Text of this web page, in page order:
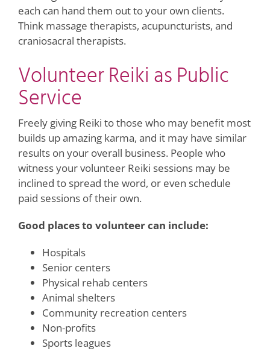
each can hand them out to your own clients.
Think massage therapists, acupuncturists, and
craniosacral therapists.
Volunteer Reiki as Public
Service
Freely giving Reiki to those who may benefit most
builds up amazing karma, and it may have similar
results on your overall business. People who
witness your volunteer Reiki sessions may be
inclined to spread the word, or even schedule
paid sessions of their own.
Good places to volunteer can include:
Hospitals
Senior centers
Physical rehab centers
Animal shelters
Community recreation centers
Non-profits
Sports leagues